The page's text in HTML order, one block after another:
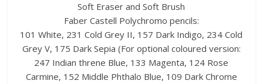
Soft Eraser and Soft Brush
Faber Castell Polychromo pencils:
101 White, 231 Cold Grey II, 157 Dark Indigo, 234 Cold
Grey V, 175 Dark Sepia (For optional coloured version:
247 Indian threne Blue, 133 Magenta, 124 Rose
Carmine, 152 Middle Phthalo Blue, 109 Dark Chrome